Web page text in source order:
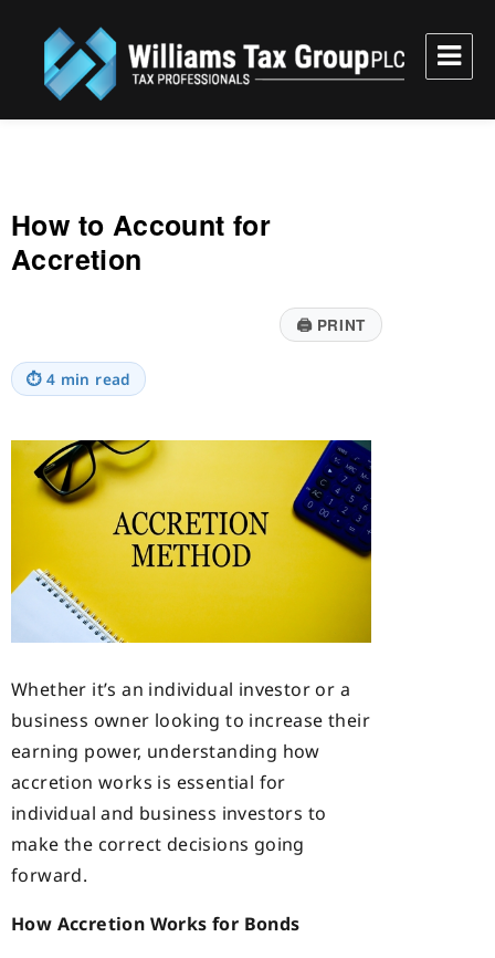
Williams Tax Group, PLC
How to Account for
Accretion
🖨PRINT
⏱ 4 min read
Whether it’s an individual investor or a
business owner looking to increase their
earning power, understanding how
accretion works is essential for
individual and business investors to
make the correct decisions going
forward.
How Accretion Works for Bonds